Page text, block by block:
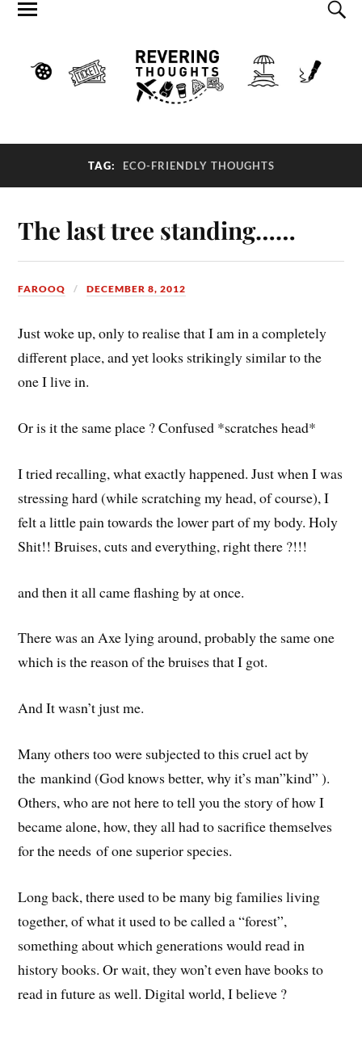
TAG: ECO-FRIENDLY THOUGHTS
The last tree standing……
FAROOQ DECEMBER 8, 2012
Just woke up, only to realise that I am in a completely
different place, and yet looks strikingly similar to the
one I live in.
Or is it the same place ? Confused *scratches head*
I tried recalling, what exactly happened. Just when I was
stressing hard (while scratching my head, of course), I
felt a little pain towards the lower part of my body. Holy
Shit!! Bruises, cuts and everything, right there ?!!!
and then it all came flashing by at once.
There was an Axe lying around, probably the same one
which is the reason of the bruises that I got.
And It wasn’t just me.
Many others too were subjected to this cruel act by
the mankind (God knows better, why it’s man”kind” ).
Others, who are not here to tell you the story of how I
became alone, how, they all had to sacrifice themselves
for the needs of one superior species.
Long back, there used to be many big families living
together, of what it used to be called a “forest”,
something about which generations would read in
history books. Or wait, they won’t even have books to
read in future as well. Digital world, I believe ?